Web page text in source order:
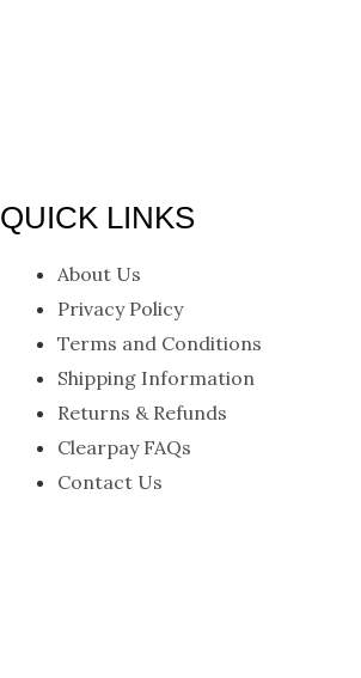
QUICK LINKS
Menu About Us
Privacy Policy
Terms and Conditions
Shipping Information
Returns & Refunds
Clearpay FAQs
Contact Us